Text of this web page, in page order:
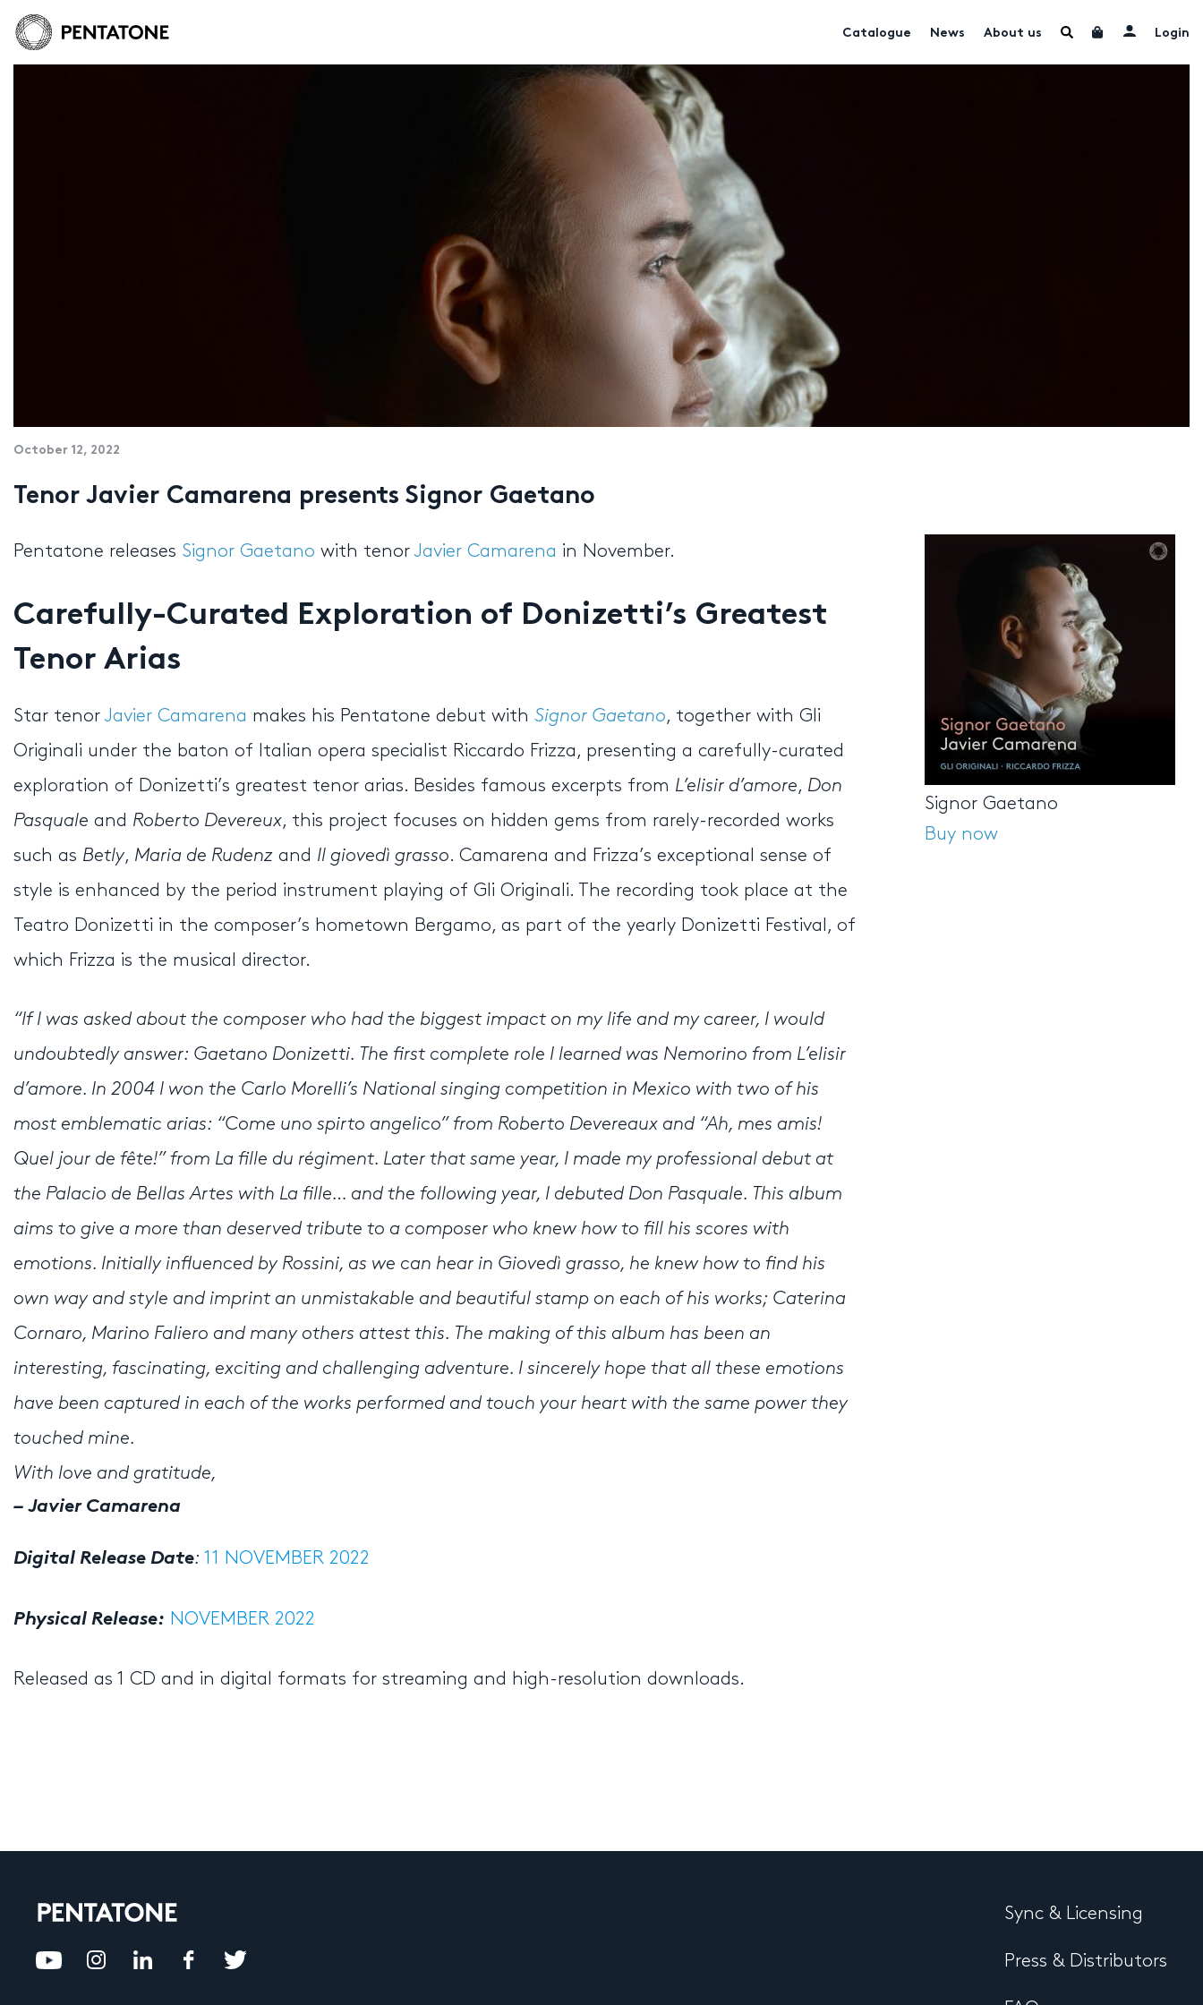
Catalogue News About us Login
October 12, 2022
Tenor Javier Camarena presents Signor Gaetano
Pentatone releases Signor Gaetano with tenorJavier Camarena in November.
Carefully-Curated Exploration of Donizetti’s Greatest
Tenor Arias
Star tenorJavier Camarena makes his Pentatone debut with Signor Gaetano, together with Gli
Originali under the baton of Italian opera specialist Riccardo Frizza, presenting a carefully-curated
exploration of Donizetti’s greatest tenor arias. Besides famous excerpts from L’elisir d’amore, Don
Pasquale and Roberto Devereux, this project focuses on hidden gems from rarely-recorded works
such as Betly, Maria de Rudenz and Il giovedì grasso. Camarena and Frizza’s exceptional sense of
style is enhanced by the period instrument playing of Gli Originali. The recording took place at the
Teatro Donizetti in the composer’s hometown Bergamo, as part of the yearly Donizetti Festival, of
which Frizza is the musical director.
“If I was asked about the composer who had the biggest impact on my life and my career, I would
undoubtedly answer: Gaetano Donizetti. The first complete role I learned was Nemorino from L’elisir
d’amore. In 2004 I won the Carlo Morelli’s National singing competition in Mexico with two of his
most emblematic arias: “Come uno spirto angelico” from Roberto Devereaux and “Ah, mes amis!
Quel jour de fête!” from La fille du régiment. Later that same year, I made my professional debut at
the Palacio de Bellas Artes with La fille… and the following year, I debuted Don Pasquale. This album
aims to give a more than deserved tribute to a composer who knew how to fill his scores with
emotions. Initially influenced by Rossini, as we can hear in Giovedì grasso, he knew how to find his
own way and style and imprint an unmistakable and beautiful stamp on each of his works; Caterina
Cornaro, Marino Faliero and many others attest this. The making of this album has been an
interesting, fascinating, exciting and challenging adventure. I sincerely hope that all these emotions
have been captured in each of the works performed and touch your heart with the same power they
touched mine.
With love and gratitude,
– Javier Camarena
Digital Release Date: 11 NOVEMBER 2022
Physical Release: NOVEMBER 2022
Released as 1 CD and in digital formats for streaming and high-resolution downloads.
Signor Gaetano
Buy now
Sync & Licensing
Press & Distributors